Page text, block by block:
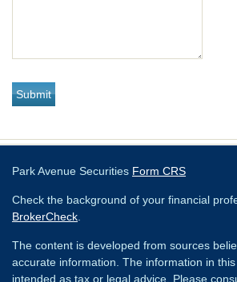
Park Avenue Securities Form CRS
Check the background of your financial
BrokerCheck
The content is developed from sources
accurate information. The information in
intended as tax or legal advice. Please